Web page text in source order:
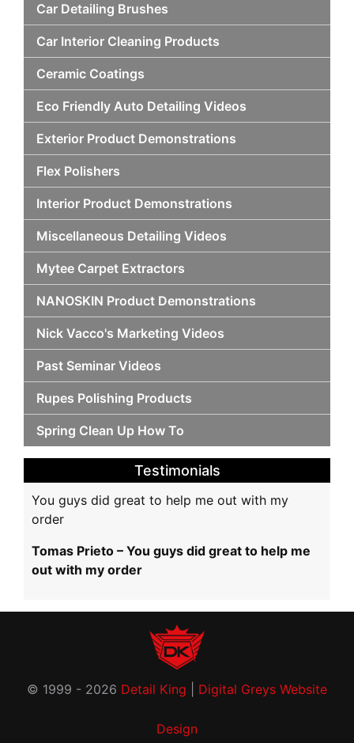
Car Detailing Brushes
Car Interior Cleaning Products
Ceramic Coatings
Eco Friendly Auto Detailing Videos
Exterior Product Demonstrations
Flex Polishers
Interior Product Demonstrations
Miscellaneous Detailing Videos
Mytee Carpet Extractors
NANOSKIN Product Demonstrations
Nick Vacco's Marketing Videos
Past Seminar Videos
Rupes Polishing Products
Spring Clean Up How To
Testimonials
You guys did great to help me out with my
order
Tomas Prieto – You guys did great to help me
out with my order
© 1999 - 2026 Detail King Digital Greys Website
Design